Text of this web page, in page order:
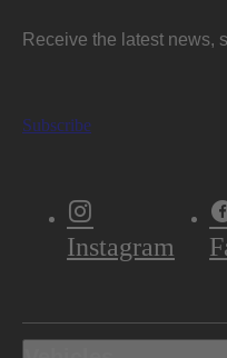
Receive the latest news,
Subscribe
Instagram